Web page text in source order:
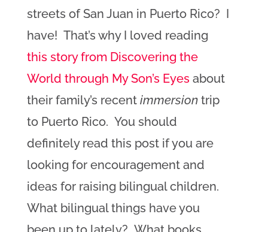
streets of San Juan in Puerto Rico? I
have! That’s why I loved reading
this story from Discovering the
World through My Son’s Eyes about
their family’s recent immersiontrip
to Puerto Rico. You should
definitely read this post if you are
looking for encouragement and
ideas for raising bilingual children.
What bilingual things have you